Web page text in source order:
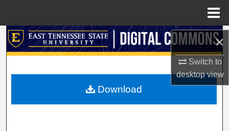
×
Switch to
desktopview
Search
My Account
Download